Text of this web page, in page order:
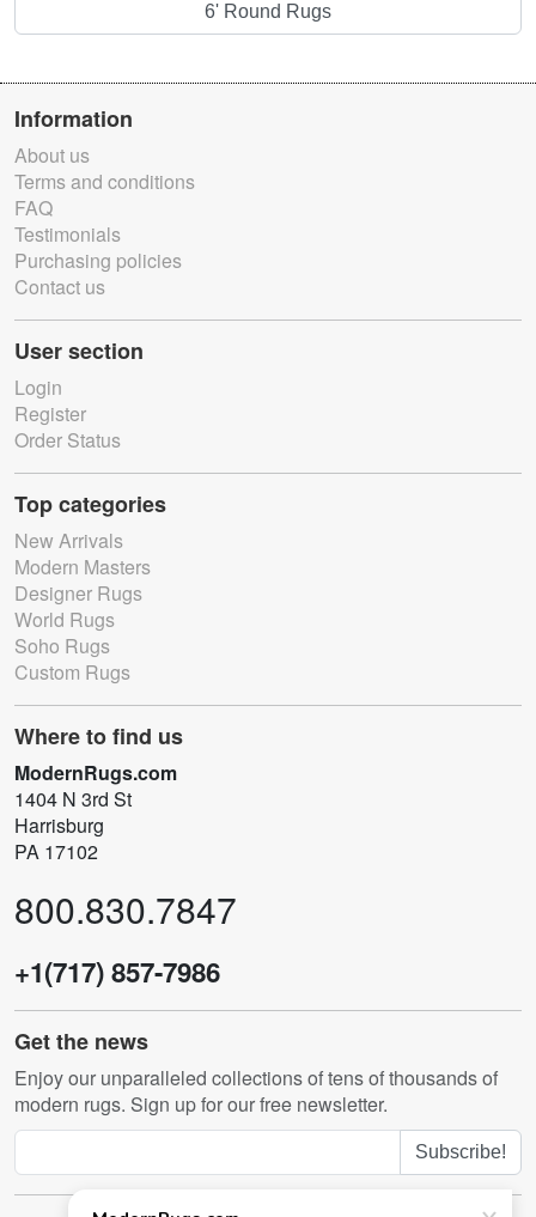
6' Round Rugs
Information
About us
Terms and conditions
FAQ
Testimonials
Purchasing policies
Contact us
User section
Login
Register
Order Status
Top categories
New Arrivals
Modern Masters
Designer Rugs
World Rugs
Soho Rugs
Custom Rugs
Where to find us
ModernRugs.com
1404 N 3rd St
Harrisburg
PA 17102
800.830.7847
+1(717) 857-7986
Get the news
Enjoy our unparalleled collections of tens of thousands of
modern rugs. Sign up for our free newsletter.
Subscribe!